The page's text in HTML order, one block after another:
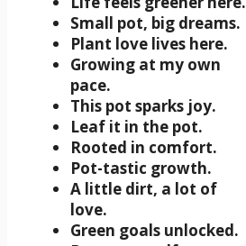
Small pot, big dreams.
Plant love lives here.
Growing at my own
pace.
This pot sparks joy.
Leaf it in the pot.
Rooted in comfort.
Pot-tastic growth.
A little dirt, a lot of
love.
Green goals unlocked.